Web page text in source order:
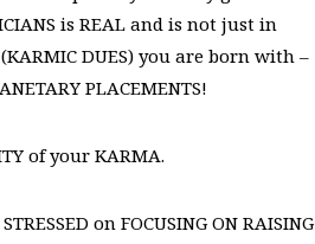
is REAL and is not just in
DUES) you are born with –
PLACEMENTS!
of your KARMA.
on FOCUSING ON RAISING